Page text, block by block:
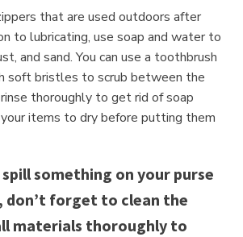
that are used outdoors after
to lubricating, use soap and water to
and sand. You can use a toothbrush
soft bristles to scrub between the
thoroughly to get rid of soap
items to dry before putting them
something on your purse
don’t forget to clean the
materials thoroughly to